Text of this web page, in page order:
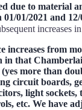
due to material
01/2021 and 12/
increases
increases from
in that
more than
circuit boards,
light
etc. We have